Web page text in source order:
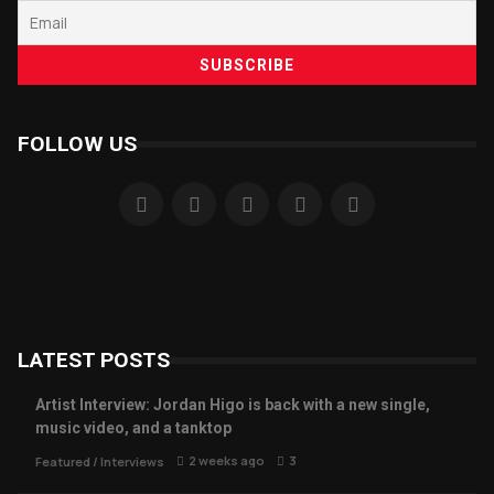
FOLLOW US
LATEST POSTS
Artist Interview: Jordan Higo is back with a new single,
music video, and a tanktop
Featured / Interviews 2 weeks ago 3